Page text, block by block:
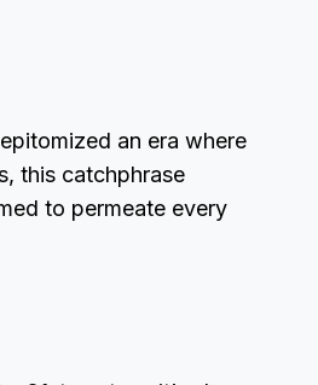
an era where
this catchphrase
to permeate every